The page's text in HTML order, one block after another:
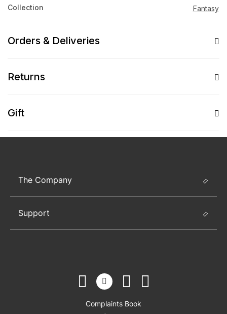
Collection Fantasy
Orders & Deliveries
Returns
Gift
The Company
Support
Complaints Book